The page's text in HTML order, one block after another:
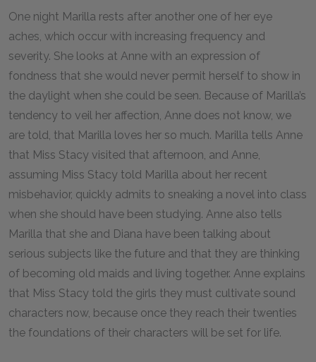
One night Marilla rests after another one of her eye
aches, which occur with increasing frequency and
severity. She looks at Anne with an expression of
fondness that she would never permit herself to show in
the daylight when she could be seen. Because of Marilla’s
tendency to veil her affection, Anne does not know, we
are told, that Marilla loves her so much. Marilla tells Anne
that Miss Stacy visited that afternoon, and Anne,
assuming Miss Stacy told Marilla about her recent
misbehavior, quickly admits to sneaking a novel into class
when she should have been studying. Anne also tells
Marilla that she and Diana have been talking about
serious subjects like the future and that they are thinking
of becoming old maids and living together. Anne explains
that Miss Stacy told the girls they must cultivate sound
characters now, because once they reach their twenties
the foundations of their characters will be set for life.